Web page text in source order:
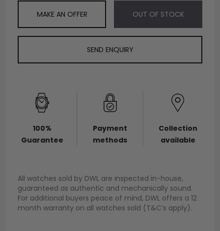
MAKE AN OFFER OUT OF STOCK
SEND ENQUIRY
100%
Guarantee
Payment
methods
Collection
available
All watches sold by DWL are inspected in-house,
guaranteed as authentic and mechanically sound.
For additional buyers peace of mind, DWL offers a 12
month warranty on all watches sold (T&C’s apply).